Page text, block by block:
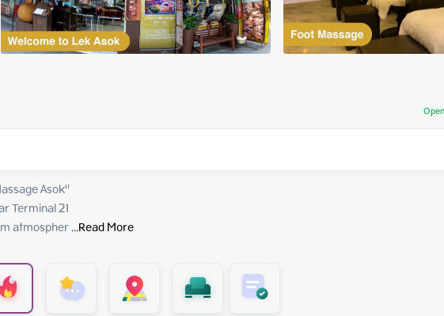
10:00 -
10:00 -
Asok"
Terminal 21
atmospher ...Read More